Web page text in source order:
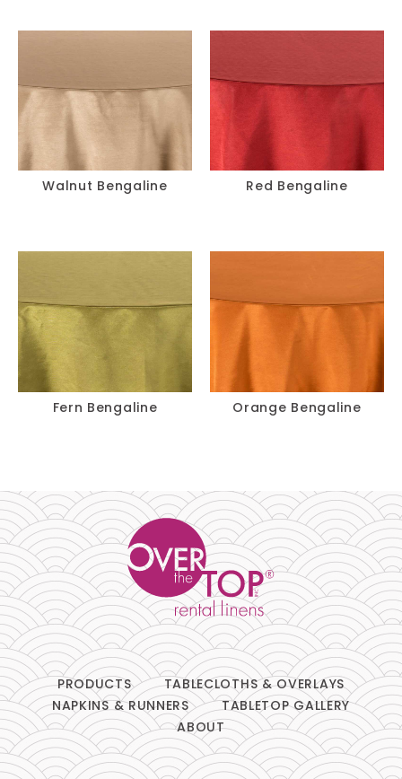
Walnut Bengaline Red Bengaline
Fern Bengaline Orange Bengaline
PRODUCTS
TABLECLOTHS & OVERLAYS
NAPKINS & RUNNERS
TABLETOP GALLERY
ABOUT